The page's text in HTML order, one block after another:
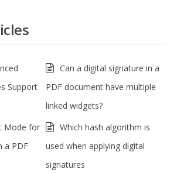
Support
Can a digital signature in a
PDF document have multiple
linked widgets?
Mode for
a PDF
Which hash algorithm is
used when applying digital
signatures